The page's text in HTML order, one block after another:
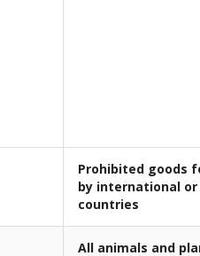
Prohibited goods
by international
countries
All animals and